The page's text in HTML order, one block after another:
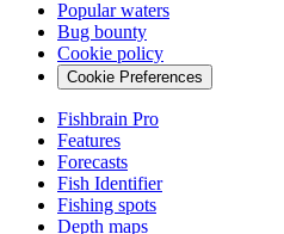
Popular waters
Bug bounty
Cookie policy
Cookie Preferences
Fishbrain Pro
Features
Forecasts
Fish Identifier
Fishing spots
Depth maps